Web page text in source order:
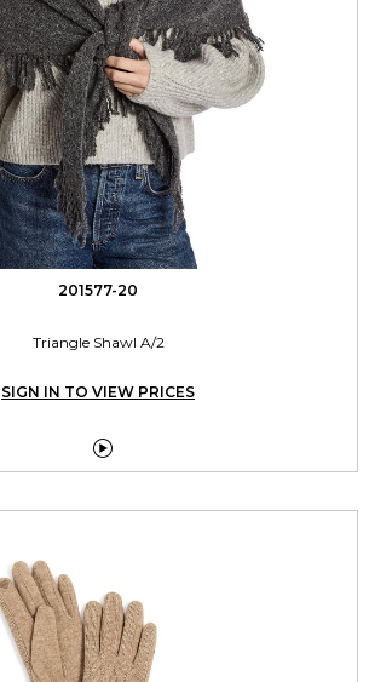
201577-20
Triangle Shawl A/2
SIGN IN TO VIEW PRICES
